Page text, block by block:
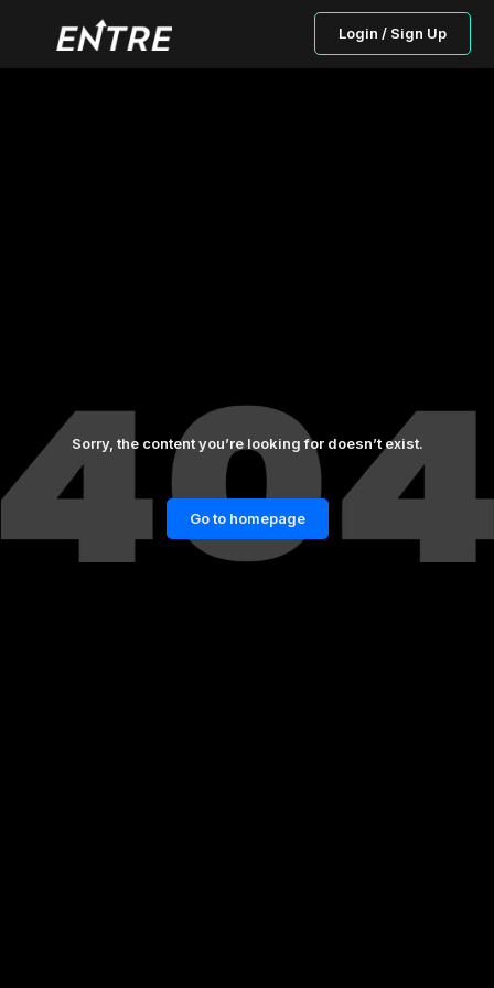
Login / Sign Up
Sorry, the content you’re looking for doesn’t exist.
Go to homepage